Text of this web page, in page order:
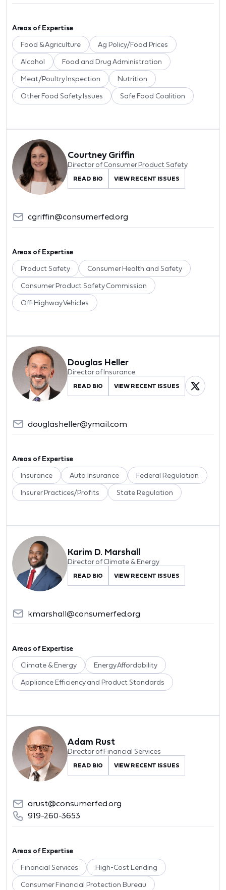
Areas of Expertise
Food & Agriculture Ag Policy/Food Prices
Alcohol Food and Drug Administration
Meat/Poultry Inspection Nutrition
Other Food Safety Issues Safe Food Coalition
Courtney Griffin
Director of Consumer Product Safety
READ BIO VIEW RECENT ISSUES
cgriffin@consumerfed.org
Areas of Expertise
Product Safety Consumer Health and Safety
Consumer Product Safety Commission
Off-Highway Vehicles
Douglas Heller
Director of Insurance
READ BIO VIEW RECENT ISSUES
douglasheller@ymail.com
Areas of Expertise
Insurance Auto Insurance Federal Regulation
Insurer Practices/Profits State Regulation
Karim D. Marshall
Director of Climate & Energy
READ BIO VIEW RECENT ISSUES
kmarshall@consumerfed.org
Areas of Expertise
Climate & Energy Energy Affordability
Appliance Efficiency and Product Standards
Adam Rust
Director of Financial Services
READ BIO VIEW RECENT ISSUES
arust@consumerfed.org
919-260-3653
Areas of Expertise
Financial Services High-Cost Lending
Consumer Financial Protection Bureau